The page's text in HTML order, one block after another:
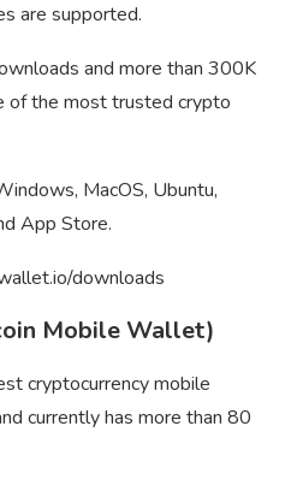
are supported.
and more than 300K
of the most trusted crypto
MacOS, Ubuntu,
App Store.
downloads
Mobile Wallet)
cryptocurrency mobile
currently has more than 80